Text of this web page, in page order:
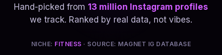
Hand-picked from 13 million Instagram profiles
we track. Ranked by real data, not vibes.
NICHE: FITNESS · SOURCE: MAGNET IG DATABASE